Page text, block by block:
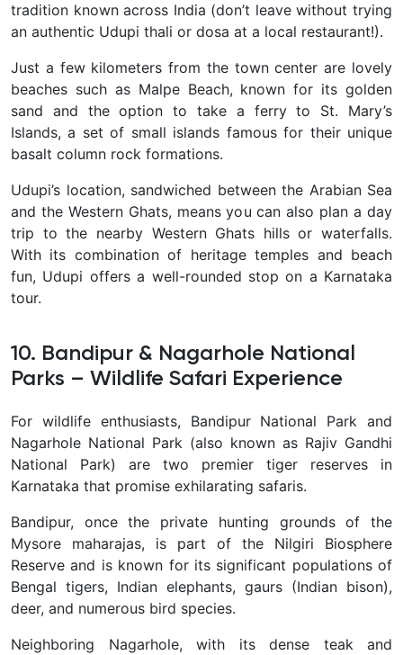
tradition known across India (don’t leave without trying
an authentic Udupi thali or dosa at a local restaurant!).
Just a few kilometers from the town center are lovely
beaches such as Malpe Beach, known for its golden
sand and the option to take a ferry to St. Mary’s
Islands, a set of small islands famous for their unique
basalt column rock formations.
Udupi’s location, sandwiched between the Arabian Sea
and the Western Ghats, means you can also plan a day
trip to the nearby Western Ghats hills or waterfalls.
With its combination of heritage temples and beach
fun, Udupi offers a well-rounded stop on a Karnataka
tour.
10. Bandipur & Nagarhole National
Parks – Wildlife Safari Experience
For wildlife enthusiasts, Bandipur National Park and
Nagarhole National Park (also known as Rajiv Gandhi
National Park) are two premier tiger reserves in
Karnataka that promise exhilarating safaris.
Bandipur, once the private hunting grounds of the
Mysore maharajas, is part of the Nilgiri Biosphere
Reserve and is known for its significant populations of
Bengal tigers, Indian elephants, gaurs (Indian bison),
deer, and numerous bird species.
Neighboring Nagarhole, with its dense teak and